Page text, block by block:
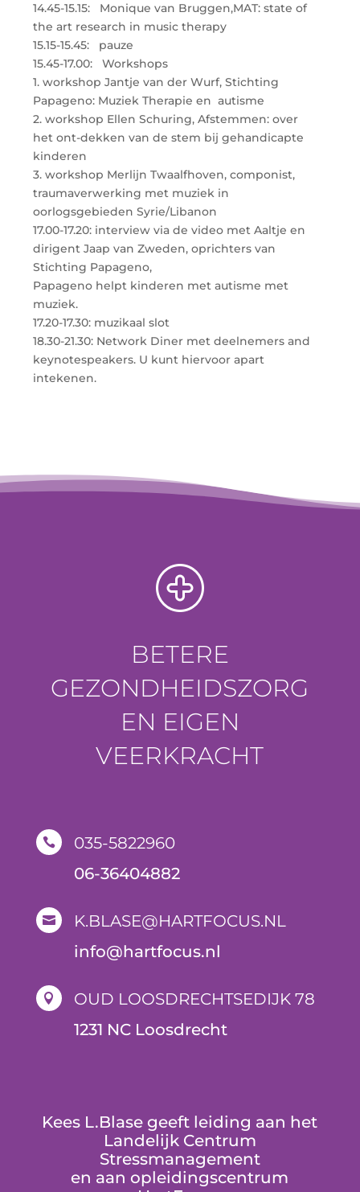
14.45-15.15: Monique van Bruggen,MAT: state of
the art research in music therapy
15.15-15.45: pauze
15.45-17.00: Workshops
1. workshop Jantje van der Wurf, Stichting
Papageno: Muziek Therapie en autisme
2. workshop Ellen Schuring, Afstemmen: over
het ont-dekken van de stem bij gehandicapte
kinderen
3. workshop Merlijn Twaalfhoven, componist,
traumaverwerking met muziek in
oorlogsgebieden Syrie/Libanon
17.00-17.20: interview via de video met Aaltje en
dirigent Jaap van Zweden, oprichters van
Stichting Papageno,
Papageno helpt kinderen met autisme met
muziek.
17.20-17.30: muzikaal slot
18.30-21.30: Network Diner met deelnemers and
keynotespeakers. U kunt hiervoor apart
intekenen.
BETERE
GEZONDHEIDSZORG
EN EIGEN
VEERKRACHT

035-5822960
06-36404882

K.BLASE@HARTFOCUS.NL
info@hartfocus.nl

OUD LOOSDRECHTSEDIJK 78
1231 NC Loosdrecht
Kees L.Blase geeft leiding aan het
Landelijk Centrum
Stressmanagement
en aan opleidingscentrum